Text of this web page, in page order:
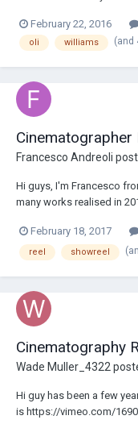
February 22, 2016
oli williams (and
Francesco Andreoli
Hi guys, I'm Francesco
many works realised in
feedback or a simple
here's the link...
February 18, 2017
reel showreel
Cinematography
Wade Muller_4322
Hi guy has been a few
is https://vimeo.com/